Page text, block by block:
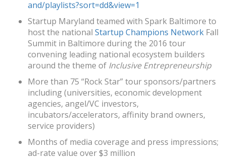
and/playlists?sort=dd&view=1
Startup Maryland teamed with Spark Baltimore to
host the national Startup Champions Network Fall
Summit in Baltimore during the 2016 tour
convening leading national ecosystem builders
around the theme of Inclusive Entrepreneurship
More than 75 “Rock Star” tour sponsors/partners
including (universities, economic development
agencies, angel/VC investors,
incubators/accelerators, affinity brand owners,
service providers)
Months of media coverage and press impressions;
ad-rate value over $3 million